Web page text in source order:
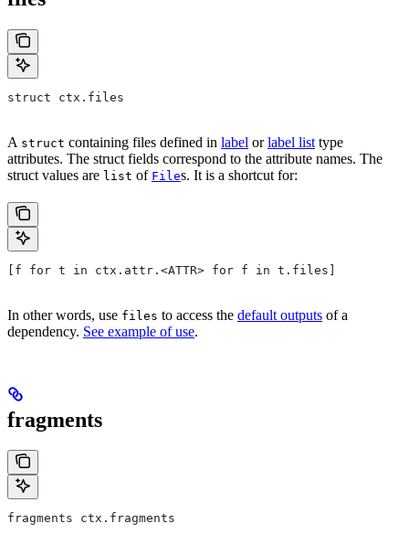
struct ctx.files
A struct containing files defined in label orlabel list type
attributes. The struct fields correspond to the attribute names. The
struct values are list of Files. It is a shortcut for:
[f for t in ctx.attr.<ATTR> for f in t.files]
In other words, use files to access the default outputs of a
dependency. See example of use.
fragments
fragments ctx.fragments